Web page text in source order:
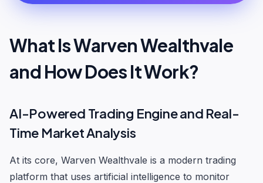
What Is Warven Wealthvale
and How Does It Work?
AI-Powered Trading Engine and Real-
Time Market Analysis
At its core, Warven Wealthvale is a modern trading
platform that uses artificial intelligence to monitor